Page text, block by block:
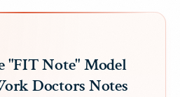
"FIT Note" Model
Doctors Notes